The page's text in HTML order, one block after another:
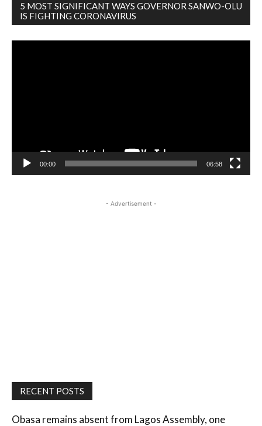
5 MOST SIGNIFICANT WAYS GOVERNOR SANWO-OLU
IS FIGHTING CORONAVIRUS
00:00 06:58
- Advertisement -
RECENT POSTS
Obasa remains absent from Lagos Assembly, one